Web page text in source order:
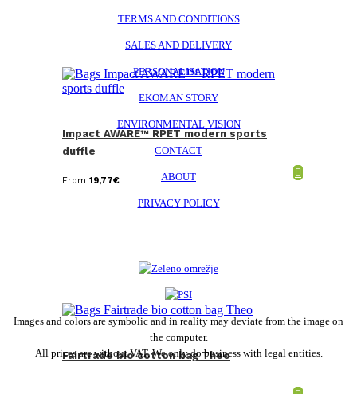
Impact AWARE™ RPET modern sports
duffle
From 19,77€
Fairtrade bio cotton bag Theo
TERMS AND CONDITIONS
SALES AND DELIVERY
PERSONALISATION
EKOMAN STORY
ENVIRONMENTAL VISION
CONTACT
ABOUT
PRIVACY POLICY
Images and colors are symbolic and in reality may deviate from the image on
the computer.
All prices are without VAT. We only do business with legal entities.